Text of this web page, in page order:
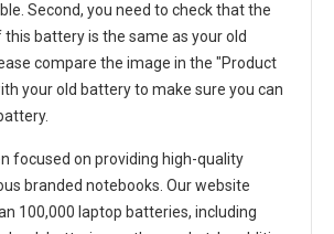
Second, you need to check that the
battery is the same as your old
compare the image in the "Product
your old battery to make sure you can
focused on providing high-quality
branded notebooks. Our website
100,000 laptop batteries, including